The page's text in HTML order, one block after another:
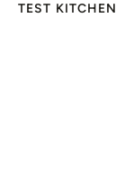
TEST KITCHEN